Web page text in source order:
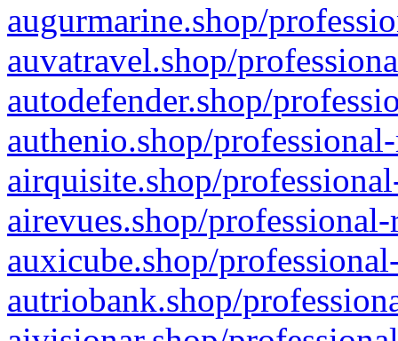
augurmarine.shop/
auvatravel.shop/
autodefender.shop/
authenio.shop/
airquisite.shop/
airevues.shop/
auxicube.shop/
autriobank.shop/